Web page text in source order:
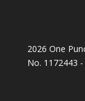
2026 One
No. 1172443